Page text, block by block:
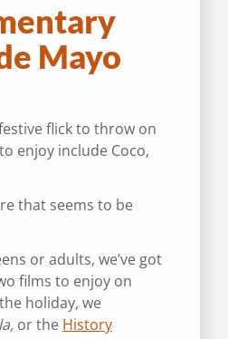
Mayo
flick to throw on
enjoy include Coco,
that seems to be
or adults, we’ve got
films to enjoy on
holiday, we
or the History